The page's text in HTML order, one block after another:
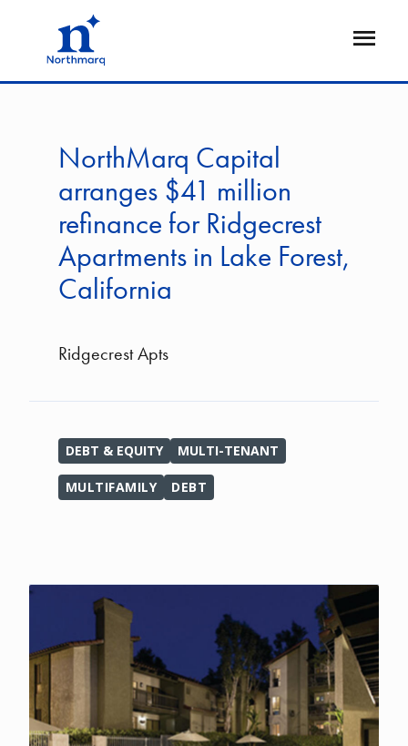
Open
NorthMarq Capital
arranges $41 million
refinance for Ridgecrest
Apartments in Lake Forest,
California
Ridgecrest Apts
DEBT & EQUITY MULTI-TENANT
MULTIFAMILY DEBT